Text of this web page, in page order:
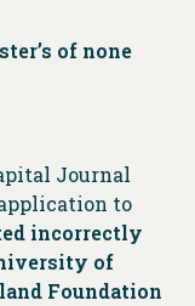
of none
Journal
application to
incorrectly
of
Foundation